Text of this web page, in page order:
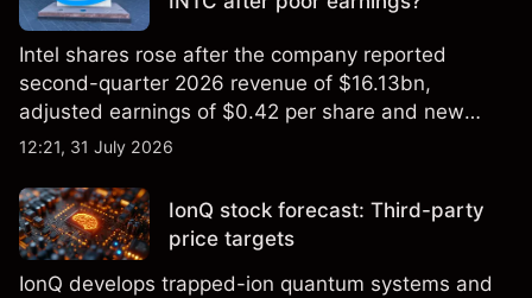
Intel shares rose after the company reported
second-quarter 2026 revenue of $16.13bn,
adjusted earnings of $0.42 per share and new
foundry engagements. Explore third-party INTC
12:21, 31 July 2026
IonQ stock forecast: Third-party
price targets
IonQ develops trapped-ion quantum systems and